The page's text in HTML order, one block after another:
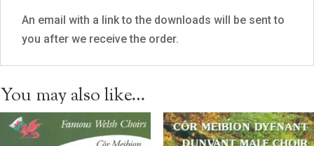
An email with a link to the downloads will be sent to
you after we receive the order.
You may also like…